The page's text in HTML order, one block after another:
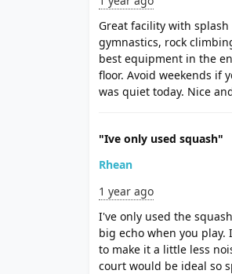
Great facility with
gymnastics, rock
best equipment in the
floor. Avoid weekends if
was quiet today. Nice
"Ive only used squash"
Rhean
1 year ago
I've only used the
big echo when you
to make it a little less
court would be ideal so